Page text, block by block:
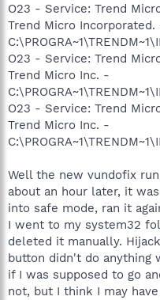
O23 - Service: Trend
Trend Micro Incorporated.
O23 - Service: Trend
Trend Micro Inc. -
O23 - Service: Trend
Trend Micro Inc. -
Well the new vundofix
about an hour later, it
into safe mode, ran it
I went to my system32
deleted it manually.
button didn't do anything
if I was supposed to go
not, but I think I may